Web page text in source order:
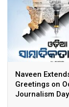
Naveen
Greetings on
Journalism Day